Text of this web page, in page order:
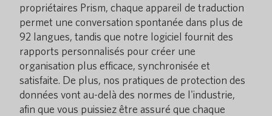
propriétaires Prism, chaque appareil de traduction
permet une conversation spontanée dans plus de
92 langues, tandis que notre logiciel fournit des
rapports personnalisés pour créer une
organisation plus efficace, synchronisée et
satisfaite. De plus, nos pratiques de protection des
données vont au-delà des normes de l'industrie,
afin que vous puissiez être assuré que chaque